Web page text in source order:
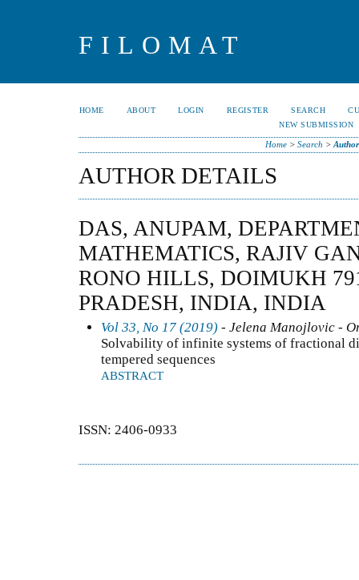
FILOMAT
HOME ABOUT LOGIN REGISTER SEARCH
NEW SUBMISSION
Home> Search >
AUTHOR DETAILS
DAS, ANUPAM,
MATHEMATICS, RAJIV
RONO HILLS, DOIMUKH
PRADESH, INDIA, INDIA
Vol 33, No 17 (2019) - Jelena Manojlovic -
Solvability of infinite systems of fractional
tempered sequences
ABSTRACT
ISSN: 2406-0933